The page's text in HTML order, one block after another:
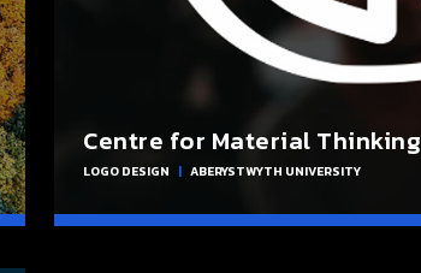
Centre for Material Thinking
LOGO DESIGN | ABERYSTWYTH UNIVERSITY